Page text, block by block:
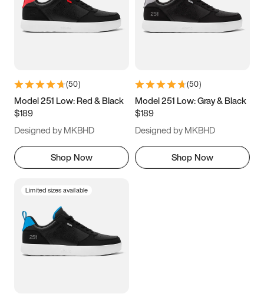
3.5 4 4.5
5.5 6 6.5 7
9.5 10 10.5
11.5
(50)
Model 251 Low: Red & Black
$189
Designed by MKBHD
Shop Now
(50)
Model 251 Low: Gray & Black
$189
Designed by MKBHD
Shop Now
Limited sizes available